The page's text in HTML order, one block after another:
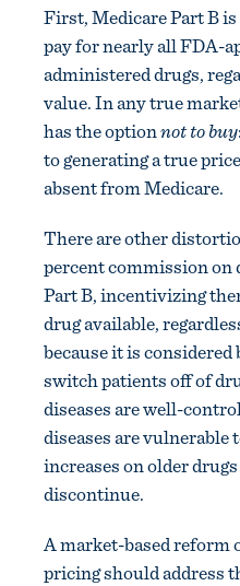
First, Medicare Part B
pay for nearly all FDA-
administered drugs,
value. In any true
has the optionnot to buy
to generating a true
absent from Medicare.
There are other
percent commission on
Part B, incentivizing
drug available,
because it is
switch patients off of
diseases are well-
diseases are vulnerable
increases on older
discontinue.
A market-based reform
pricing should address